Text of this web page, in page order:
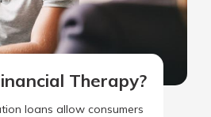
Therapy?
loans allow consumers